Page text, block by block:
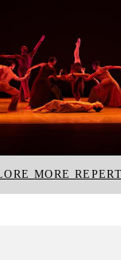
Dance Theater
MORE